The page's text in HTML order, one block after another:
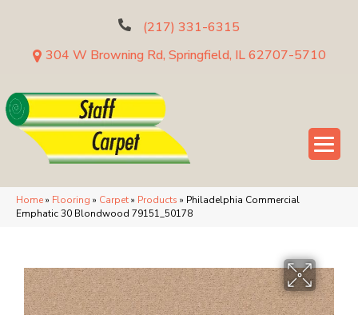
(217) 331-6315
304 W Browning Rd, Springfield, IL 62707-5710
Home» Flooring » Carpet» Products » Philadelphia Commercial
Emphatic 30 Blondwood 79151_50178